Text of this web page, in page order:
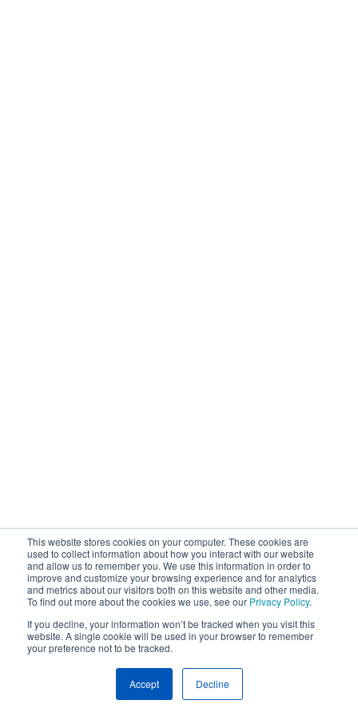
This website stores cookies on your computer. These cookies are
used to collect information about how you interact with our website
and allow us to remember you. We use this information in order to
improve and customize your browsing experience and for analytics
and metrics about our visitors both on this website and other media.
To find out more about the cookies we use, see our Privacy Policy.
If you decline, your information won’t be tracked when you visit this
website. A single cookie will be used in your browser to remember
your preference not to be tracked.
Accept Decline